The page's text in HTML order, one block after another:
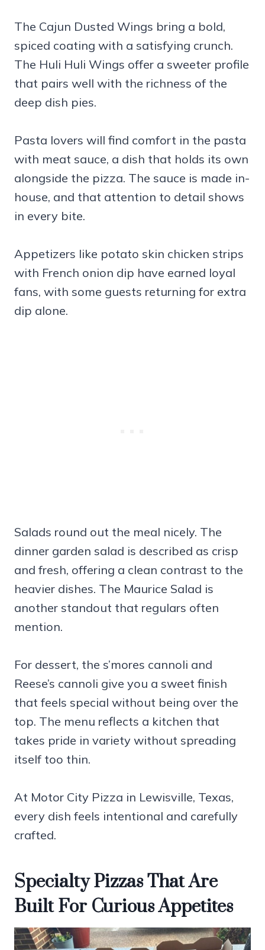
The Cajun Dusted Wings bring a bold,
spiced coating with a satisfying crunch.
The Huli Huli Wings offer a sweeter profile
that pairs well with the richness of the
deep dish pies.
Pasta lovers will find comfort in the pasta
with meat sauce, a dish that holds its own
alongside the pizza. The sauce is made in-
house, and that attention to detail shows
in every bite.
Appetizers like potato skin chicken strips
with French onion dip have earned loyal
fans, with some guests returning for extra
dip alone.
Salads round out the meal nicely. The
dinner garden salad is described as crisp
and fresh, offering a clean contrast to the
heavier dishes. The Maurice Salad is
another standout that regulars often
mention.
For dessert, the s’mores cannoli and
Reese’s cannoli give you a sweet finish
that feels special without being over the
top. The menu reflects a kitchen that
takes pride in variety without spreading
itself too thin.
At Motor City Pizza in Lewisville, Texas,
every dish feels intentional and carefully
crafted.
Specialty Pizzas That Are
Built For Curious Appetites